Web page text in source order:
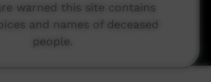
warned this site contains
and names of deceased
people.